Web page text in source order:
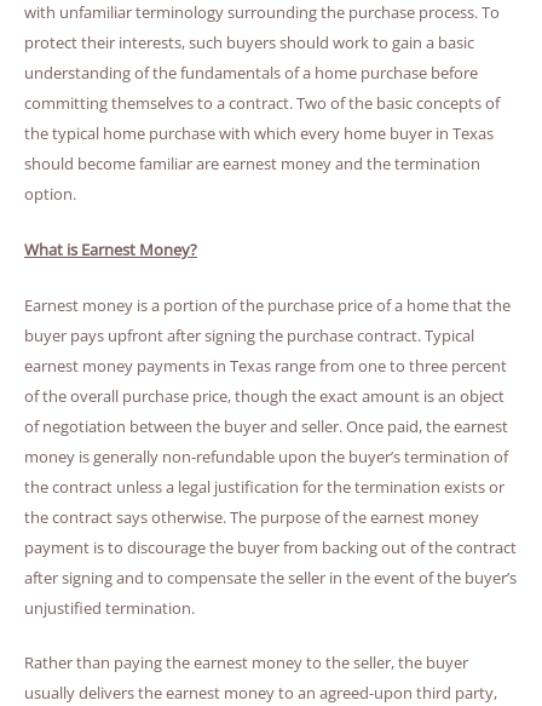
with unfamiliar terminology surrounding the purchase process. To
protect their interests, such buyers should work to gain a basic
understanding of the fundamentals of a home purchase before
committing themselves to a contract. Two of the basic concepts of
the typical home purchase with which every home buyer in Texas
should become familiar are earnest money and the termination
option.
What is Earnest Money?
Earnest money is a portion of the purchase price of a home that the
buyer pays upfront after signing the purchase contract. Typical
earnest money payments in Texas range from one to three percent
of the overall purchase price, though the exact amount is an object
of negotiation between the buyer and seller. Once paid, the earnest
money is generally non-refundable upon the buyer’s termination of
the contract unless a legal justification for the termination exists or
the contract says otherwise. The purpose of the earnest money
payment is to discourage the buyer from backing out of the contract
after signing and to compensate the seller in the event of the buyer’s
unjustified termination.
Rather than paying the earnest money to the seller, the buyer
usually delivers the earnest money to an agreed-upon third party,